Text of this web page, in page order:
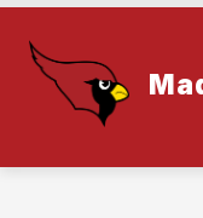
Skip
content